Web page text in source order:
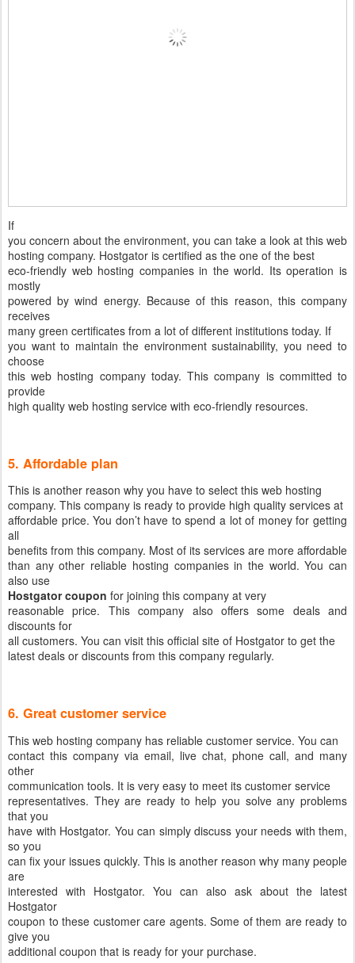
If
you concern about the environment, you can take a look at this web
hosting company. Hostgator is certified as the one of the best
eco-friendly web hosting companies in the world. Its operation is
mostly
powered by wind energy. Because of this reason, this company
receives
many green certificates from a lot of different institutions today. If
you want to maintain the environment sustainability, you need to
choose
this web hosting company today. This company is committed to
provide
high quality web hosting service with eco-friendly resources.
5. Affordable plan
This is another reason why you have to select this web hosting
company. This company is ready to provide high quality services at
affordable price. You don’t have to spend a lot of money for getting
all
benefits from this company. Most of its services are more affordable
than any other reliable hosting companies in the world. You can
also use
Hostgator coupon for joining this company at very
reasonable price. This company also offers some deals and
discounts for
all customers. You can visit this official site of Hostgator to get the
latest deals or discounts from this company regularly.
6. Great customer service
This web hosting company has reliable customer service. You can
contact this company via email, live chat, phone call, and many
other
communication tools. It is very easy to meet its customer service
representatives. They are ready to help you solve any problems
that you
have with Hostgator. You can simply discuss your needs with them,
so you
can fix your issues quickly. This is another reason why many people
are
interested with Hostgator. You can also ask about the latest
Hostgator
coupon to these customer care agents. Some of them are ready to
give you
additional coupon that is ready for your purchase.